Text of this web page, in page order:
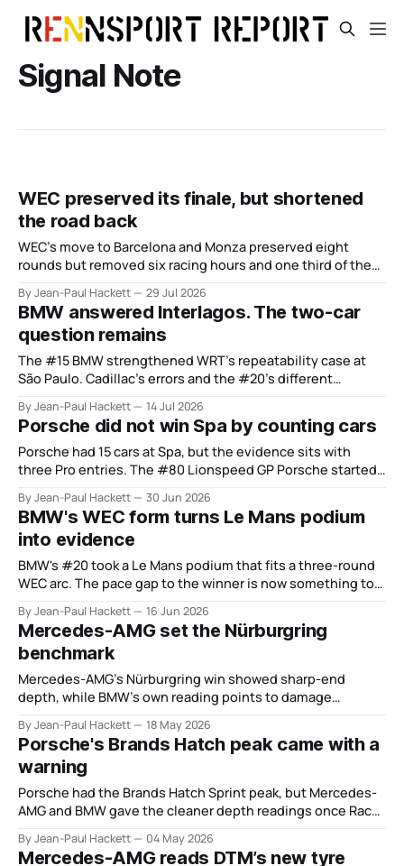
Signal Note
WEC preserved its finale, but shortened
the road back
WEC’s move to Barcelona and Monza preserved eight
rounds but removed six racing hours and one third of the
By Jean-Paul Hackett 29 Jul 2026
BMW answered Interlagos. The two-car
question remains
The #15 BMW strengthened WRT’s repeatability case at
São Paulo. Cadillac’s errors and the #20’s different
By Jean-Paul Hackett 14 Jul 2026
Porsche did not win Spa by counting cars
Porsche had 15 cars at Spa, but the evidence sits with
three Pro entries. The #80 Lionspeed GP Porsche started
12 hours and then won the race. That is more useful than
the scale story.
By Jean-Paul Hackett 30 Jun 2026
BMW's WEC form turns Le Mans podium
into evidence
BMW's #20 took a Le Mans podium that fits a three-round
WEC arc. The pace gap to the winner is now something to
By Jean-Paul Hackett 16 Jun 2026
Mercedes-AMG set the Nürburgring
benchmark
Mercedes-AMG’s Nürburgring win showed sharp-end
depth, while BMW’s own reading points to damage
By Jean-Paul Hackett 18 May 2026
Porsche's Brands Hatch peak came with a
warning
Porsche had the Brands Hatch Sprint peak, but Mercedes-
AMG and BMW gave the cleaner depth readings once Race
By Jean-Paul Hackett 04 May 2026
Mercedes-AMG reads DTM’s new tyre